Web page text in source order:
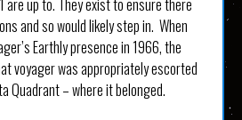
are up to. They exist to ensure there
and so would likely step in. When
Earthly presence in 1966, the
voyager was appropriately escorted
Quadrant – where it belonged.